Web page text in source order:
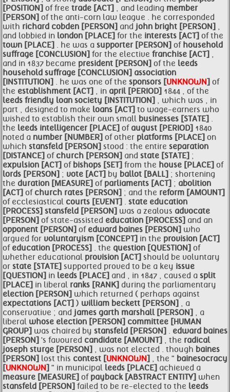
[POSITION] of free trade [ACT] , and leading member
[PERSON] of the anti-corn law league . he corresponded
with richard cobden [PERSON] and john bright [PERSON] ,
and lobbied in london [PLACE] for the interests [ACT] of the
town [PLACE] . he was a supporter [PERSON] of household
suffrage [CONCLUSION] for the elective franchise [ACT] ,
and in 1837 became president [PERSON] of the leeds
household suffrage [CONCLUSION] association
[INSTITUTION] . he was one of the sponsors [UNKNOWN] of
the establishment [ACT] , in april [PERIOD] 1844 , of the
leeds friendly loan society [INSTITUTION] , which was , in
part , designed to make loans [ACT] to wage-earners who
wished to establish their own small businesses [STATE] .
the leeds intelligencer [PLACE] of august [PERIOD] 1840
noted a number [NUMBER] of other platforms [PLACE] on
which stansfeld [PERSON] stood : the entire separation
[DISTANCE] of church [PERSON] and state [STATE] ;
expulsion [ACT] of bishops [SET] from the house [PLACE] of
lords [PERSON] ; vote [ACT] by ballot [BALL] ; shortening
the duration [MEASURE] of parliaments [ACT] ; abolition
[ACT] of church rates [PERSON] ; and the reform [AMOUNT]
of ecclesiastical courts [EVENT] . state education
[PROCESS] stansfeld [PERSON] was a zealous advocate
[PERSON] of state-assisted education [PROCESS] and an
opponent [PERSON] of edward baines [PERSON] who
argued for voluntaryism [CONCEPT] in the provision [ACT]
of education [PROCESS] . the question [QUESTION] of
whether educational provision [ACT] should be voluntary
or state [STATE] supported proved to be a key issue
[QUESTION] in leeds [PLACE] and , in 1847 , caused a split
[PLACE] in liberal ranks [RANK] during the parliamentary
election [PERSON] which returned ( perhaps against
expectations [ACT] ) william beckett [PERSON] , a
conservative ; and james garth marshall [PERSON] , a
liberal whose election [PERSON] committee [HUMAN
GROUP] was chaired by stansfeld [PERSON] . edward baines
[PERSON] 's favoured candidate [AMOUNT] , the radical
joseph sturge [PERSON] , was not elected . though baines
[PERSON] lost this contest [UNKNOWN] , the " bainesocracy
[UNKNOWN] " in municipal leeds [PLACE] achieved a
measure [MEASURE] of payback [ABSTRACT ENTITY] when
stansfeld [PERSON] failed to be re-elected to the leeds